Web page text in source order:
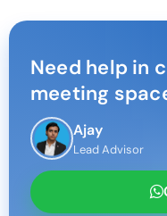
Need help in
meeting
Ajay
Lead Advisor